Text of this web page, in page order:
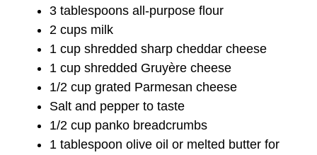
3 tablespoons all-purpose flour
2 cups milk
1 cup shredded sharp cheddar cheese
1 cup shredded Gruyère cheese
1/2 cup grated Parmesan cheese
Salt and pepper to taste
1/2 cup panko breadcrumbs
1 tablespoon olive oil or melted butter for